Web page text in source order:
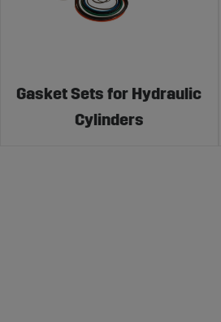
Gasket Sets for Hydraulic
Cylinders